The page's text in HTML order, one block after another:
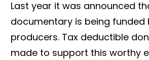
Last year it was announced
documentary is being funded
producers. Tax deductible
made to support this worthy